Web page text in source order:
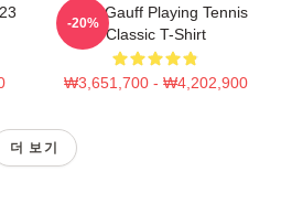
Coco Gauff Playing Tennis
Classic T-Shirt
₩3,651,700 - ₩4,202,900
-20%
더 보기